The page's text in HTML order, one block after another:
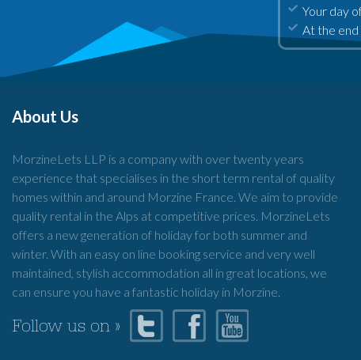
Your day
At the
About Us
MorzineLets LLP is a company with over twenty years
experience that specialises in the short term rental of quality
homes within and around Morzine France. We aim to provide
quality rental in the Alps at competitive prices. MorzineLets
offers a new generation of holiday for both summer and
winter. With an easy on line booking service and very well
maintained, stylish accommodation all in great locations, we
can ensure you have a fantastic holiday in Morzine.
Follow us on »